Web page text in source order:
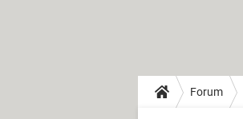
Forum